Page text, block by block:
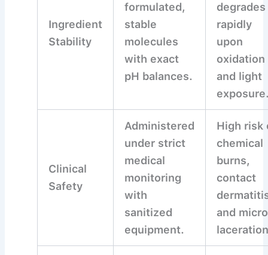
Ingredient
Stability
formulated,
stable
molecules
with exact
pH balances.
degrades
rapidly
upon
oxidation
and light
Clinical
Safety
Administered
under strict
medical
monitoring
with
sanitized
equipment.
High risk
chemical
burns,
contact
and